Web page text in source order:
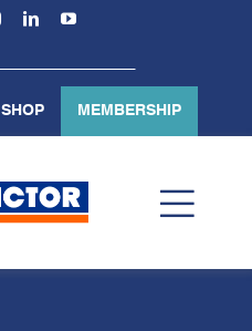
SHOP MEMBERSHIP